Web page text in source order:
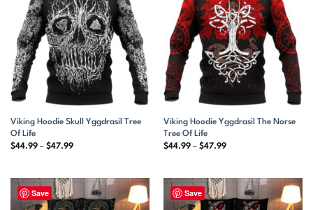
Viking Hoodie Skull Yggdrasil Tree
Of Life
$44.99 – $47.99Price
$47.99
Viking Hoodie Yggdrasil The Norse
Tree Of Life
$44.99 – $47.99Price
$47.99
Save Save